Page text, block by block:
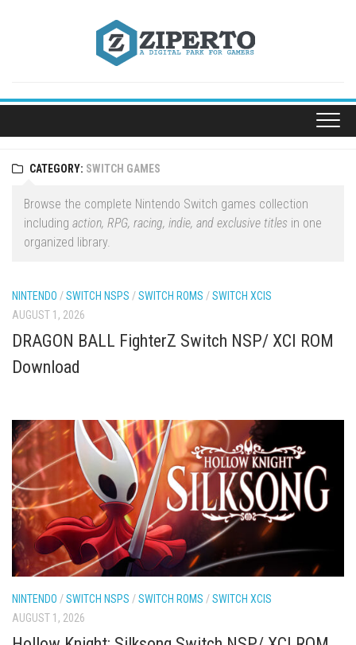
CATEGORY: SWITCH GAMES
Browse the complete Nintendo Switch games collection
including action, RPG, racing, indie, and exclusive titles in one
organized library.
NINTENDO /SWITCH NSPS /SWITCH ROMS /SWITCH XCIS
AUGUST 1, 2026
DRAGON BALL FighterZ Switch NSP/ XCI ROM
Download
NINTENDO /SWITCH NSPS /SWITCH ROMS /SWITCH XCIS
AUGUST 1, 2026